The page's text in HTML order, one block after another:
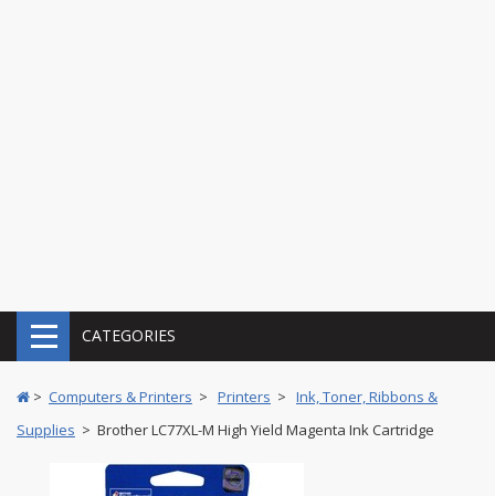
CATEGORIES
> Computers & Printers > Printers > Ink, Toner, Ribbons &
Supplies > Brother LC77XL-M High Yield Magenta Ink Cartridge